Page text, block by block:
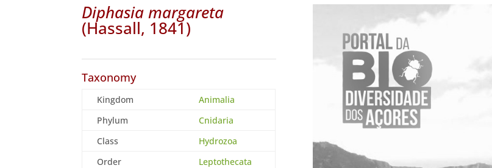
Diphasia margareta
(Hassall, 1841)
Taxonomy
Kingdom
Animalia
Phylum
Cnidaria
Class
Hydrozoa
Order
Leptothecata